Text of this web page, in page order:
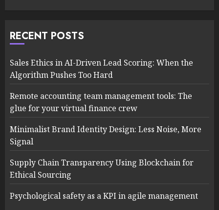
RECENT POSTS
Sales Ethics in AI-Driven Lead Scoring: When the
Algorithm Pushes Too Hard
Remote accounting team management tools: The
glue for your virtual finance crew
Minimalist Brand Identity Design: Less Noise, More
Signal
Supply Chain Transparency Using Blockchain for
Ethical Sourcing
Psychological safety as a KPI in agile management